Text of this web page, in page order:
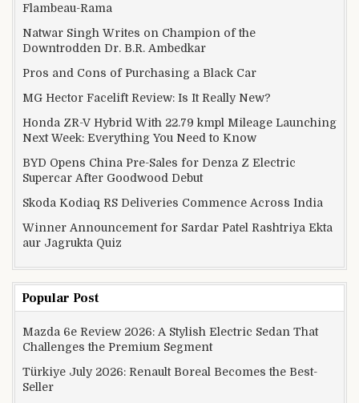
Flambeau-Rama
Natwar Singh Writes on Champion of the
Downtrodden Dr. B.R. Ambedkar
Pros and Cons of Purchasing a Black Car
MG Hector Facelift Review: Is It Really New?
Honda ZR-V Hybrid With 22.79 kmpl Mileage Launching
Next Week: Everything You Need to Know
BYD Opens China Pre-Sales for Denza Z Electric
Supercar After Goodwood Debut
Skoda Kodiaq RS Deliveries Commence Across India
Winner Announcement for Sardar Patel Rashtriya Ekta
aur Jagrukta Quiz
Popular Post
Mazda 6e Review 2026: A Stylish Electric Sedan That
Challenges the Premium Segment
Türkiye July 2026: Renault Boreal Becomes the Best-
Seller